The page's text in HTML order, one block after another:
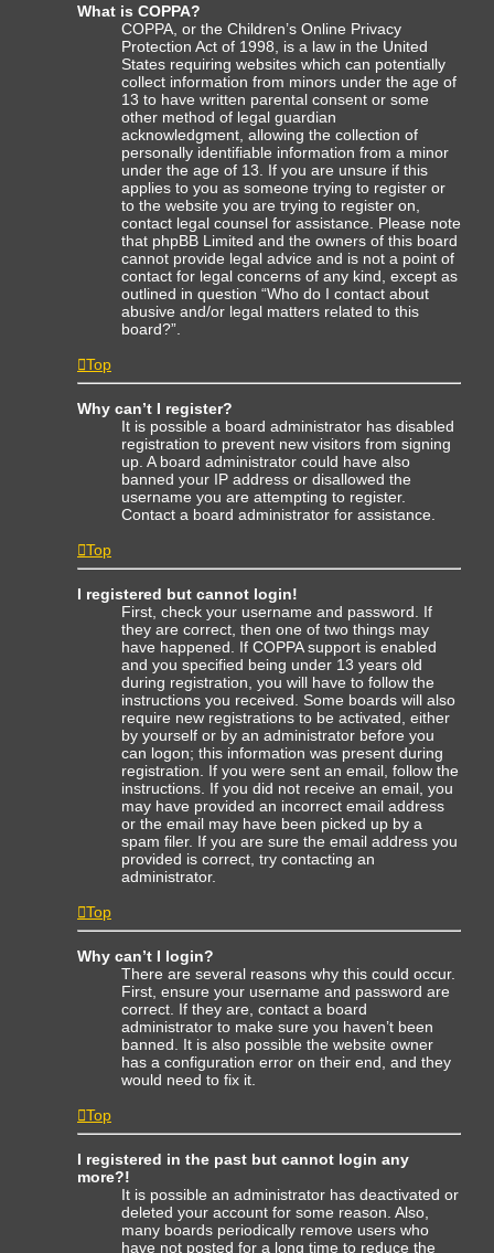
What is COPPA?
COPPA, or the Children’s Online Privacy
Protection Act of 1998, is a law in the United
States requiring websites which can potentially
collect information from minors under the age of
13 to have written parental consent or some
other method of legal guardian
acknowledgment, allowing the collection of
personally identifiable information from a minor
under the age of 13. If you are unsure if this
applies to you as someone trying to register or
to the website you are trying to register on,
contact legal counsel for assistance. Please note
that phpBB Limited and the owners of this board
cannot provide legal advice and is not a point of
contact for legal concerns of any kind, except as
outlined in question “Who do I contact about
abusive and/or legal matters related to this
board?”.
Top
Why can’t I register?
It is possible a board administrator has disabled
registration to prevent new visitors from signing
up. A board administrator could have also
banned your IP address or disallowed the
username you are attempting to register.
Contact a board administrator for assistance.
Top
I registered but cannot login!
First, check your username and password. If
they are correct, then one of two things may
have happened. If COPPA support is enabled
and you specified being under 13 years old
during registration, you will have to follow the
instructions you received. Some boards will also
require new registrations to be activated, either
by yourself or by an administrator before you
can logon; this information was present during
registration. If you were sent an email, follow the
instructions. If you did not receive an email, you
may have provided an incorrect email address
or the email may have been picked up by a
spam filer. If you are sure the email address you
provided is correct, try contacting an
administrator.
Top
Why can’t I login?
There are several reasons why this could occur.
First, ensure your username and password are
correct. If they are, contact a board
administrator to make sure you haven’t been
banned. It is also possible the website owner
has a configuration error on their end, and they
would need to fix it.
Top
I registered in the past but cannot login any
more?!
It is possible an administrator has deactivated or
deleted your account for some reason. Also,
many boards periodically remove users who
have not posted for a long time to reduce the